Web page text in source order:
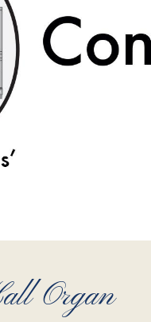
Organ